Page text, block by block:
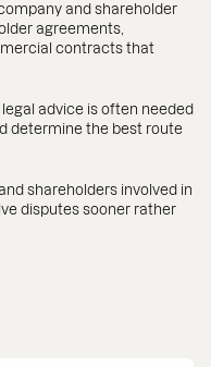
and shareholder
agreements,
contracts that
advice is often needed
determine the best route
shareholders involved in
disputes sooner rather